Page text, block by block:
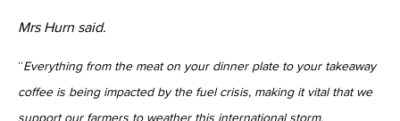
Mrs Hurn said.
“Everything from the meat on your dinner plate to your takeaway
coffee is being impacted by the fuel crisis, making it vital that we
support our farmers to weather this international storm.